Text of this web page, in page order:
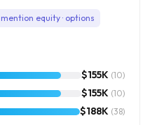
equity · options
$155K (10)
$155K (10)
$188K (38)